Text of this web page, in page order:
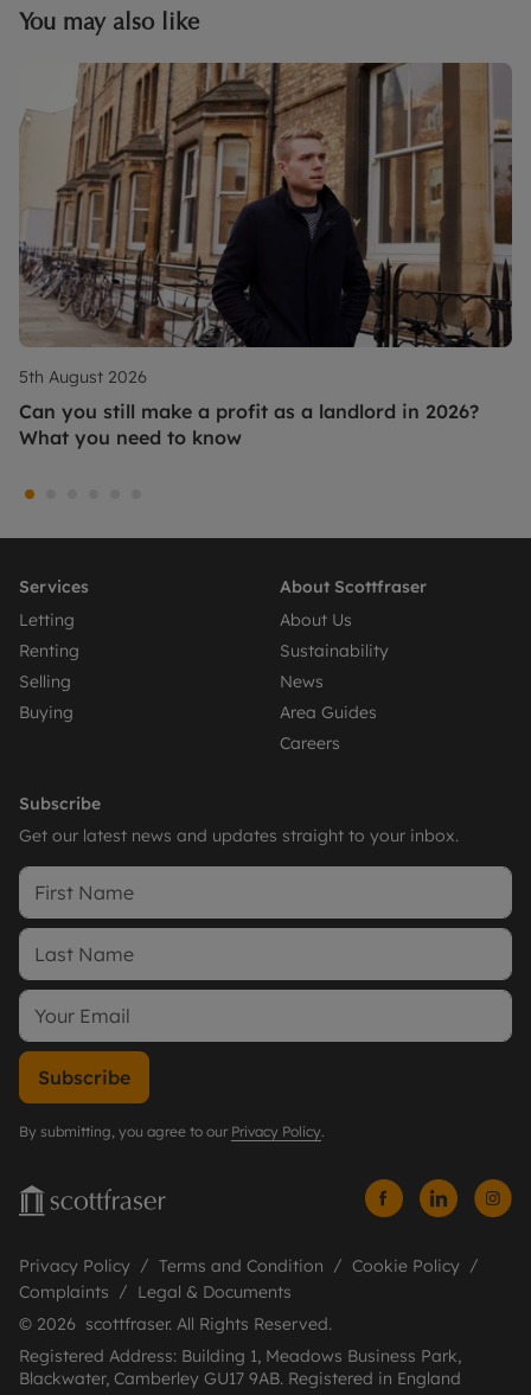
You may also like
5th August 2026
Can you still make a profit as a landlord in 2026?
What you need to know
Services
Letting
Renting
Selling
Buying
About Scottfraser
About Us
Sustainability
News
Area Guides
Careers
Subscribe
Get our latest news and updates straight to your inbox.
Subscribe
By submitting, you agree to our Privacy Policy.
Privacy Policy Terms and Condition
Cookie Policy
Complaints
Legal & Documents
© 2026 scottfraser. All Rights Reserved.
Registered Address: Building 1, Meadows Business Park,
Blackwater, Camberley GU17 9AB. Registered in England